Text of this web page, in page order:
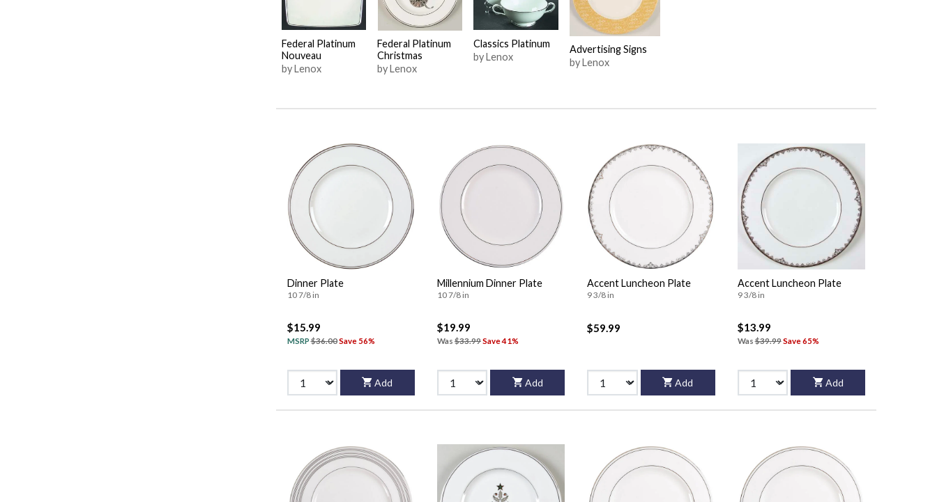
Federal Platinum
Nouveau
by Lenox
Federal Platinum
Christmas
by Lenox
Classics Platinum
by Lenox
Advertising Signs
by Lenox
Dinner Plate
10 7/8 in
$15.99
MSRP$36.00Save 56%
Add
Millennium Dinner Plate
10 7/8 in
$19.99
Was $33.99Save 41%
Add
Accent Luncheon Plate
9 3/8 in
$59.99
Add
Accent Luncheon Plate
9 3/8 in
$13.99
Was$39.99Save 65%
Add